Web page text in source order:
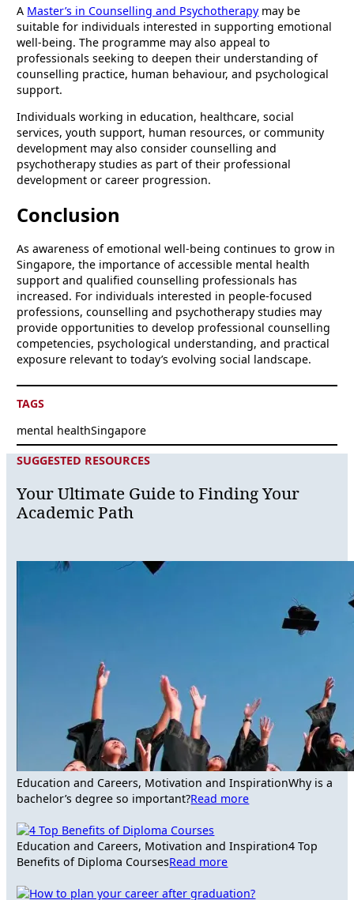
A Master’s in Counselling and Psychotherapy may be
suitable for individuals interested in supporting emotional
well-being. The programme may also appeal to
professionals seeking to deepen their understanding of
counselling practice, human behaviour, and psychological
support.
Individuals working in education, healthcare, social
services, youth support, human resources, or community
development may also consider counselling and
psychotherapy studies as part of their professional
development or career progression.
Conclusion
As awareness of emotional well-being continues to grow in
Singapore, the importance of accessible mental health
support and qualified counselling professionals has
increased. For individuals interested in people-focused
professions, counselling and psychotherapy studies may
provide opportunities to develop professional counselling
competencies, psychological understanding, and practical
exposure relevant to today’s evolving social landscape.
TAGS
mental healthSingapore
SUGGESTED RESOURCES
Your Ultimate Guide to Finding Your
Academic Path
Education and Careers, Motivation and InspirationWhy is a
bachelor’s degree so important?Read more
Education and Careers, Motivation and Inspiration4 Top
Benefits of Diploma CoursesRead more